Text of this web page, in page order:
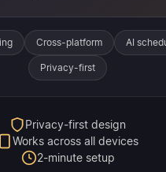
Cross-platform AI
Privacy-first
Privacy-first design
Works across all devices
2-minute setup